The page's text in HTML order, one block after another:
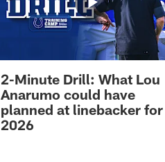
2-Minute Drill: What Lou
Anarumo could have
planned at linebacker for
2026